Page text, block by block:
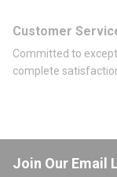
Customer
Committed to
complete
Join Our Email